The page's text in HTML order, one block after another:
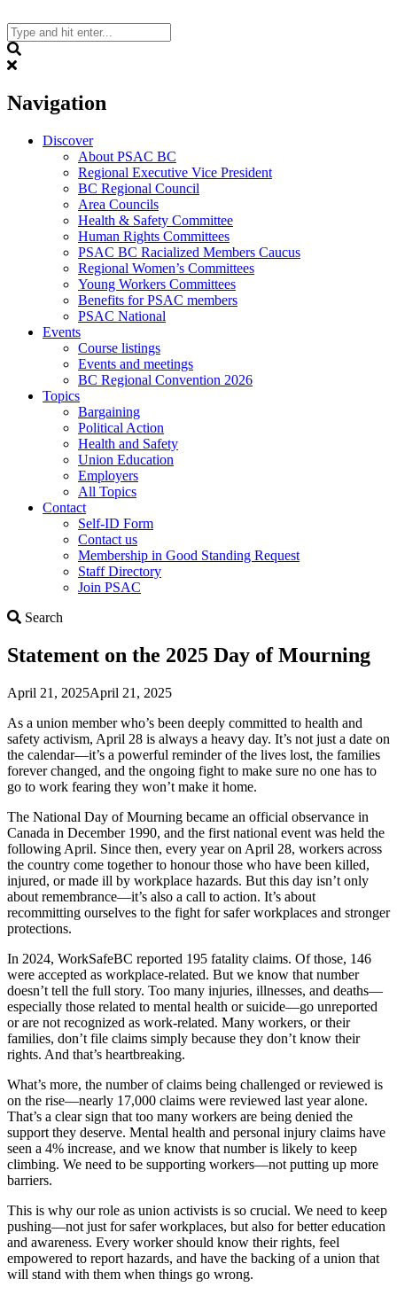
to
content
Navigation
Discover
About PSAC BC
Regional Executive Vice President
BC Regional Council
Area Councils
Health & Safety Committee
Human Rights Committees
PSAC BC Racialized Members Caucus
Regional Women’s Committees
Young Workers Committees
Benefits for PSAC members
PSAC National
Events
Course listings
Events and meetings
BC Regional Convention 2026
Topics
Bargaining
Political Action
Health and Safety
Union Education
Employers
All Topics
Contact
Self-ID Form
Contact us
Membership in Good Standing Request
Staff Directory
Join PSAC
Search
Statement on the 2025 Day of Mourning
April 21, 2025April 21, 2025
As a union member who’s been deeply committed to health and
safety activism, April 28 is always a heavy day. It’s not just a date on
the calendar—it’s a powerful reminder of the lives lost, the families
forever changed, and the ongoing fight to make sure no one has to
go to work fearing they won’t make it home.
The National Day of Mourning became an official observance in
Canada in December 1990, and the first national event was held the
following April. Since then, every year on April 28, workers across
the country come together to honour those who have been killed,
injured, or made ill by workplace hazards. But this day isn’t only
about remembrance—it’s also a call to action. It’s about
recommitting ourselves to the fight for safer workplaces and stronger
protections.
In 2024, WorkSafeBC reported 195 fatality claims. Of those, 146
were accepted as workplace-related. But we know that number
doesn’t tell the full story. Too many injuries, illnesses, and deaths—
especially those related to mental health or suicide—go unreported
or are not recognized as work-related. Many workers, or their
families, don’t file claims simply because they don’t know their
rights. And that’s heartbreaking.
What’s more, the number of claims being challenged or reviewed is
on the rise—nearly 17,000 claims were reviewed last year alone.
That’s a clear sign that too many workers are being denied the
support they deserve. Mental health and personal injury claims have
seen a 4% increase, and we know that number is likely to keep
climbing. We need to be supporting workers—not putting up more
barriers.
This is why our role as union activists is so crucial. We need to keep
pushing—not just for safer workplaces, but also for better education
and awareness. Every worker should know their rights, feel
empowered to report hazards, and have the backing of a union that
will stand with them when things go wrong.